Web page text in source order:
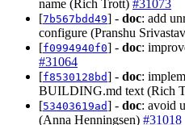
name (Rich Trott) #31073
[7b567bdd49] - doc: add
configure (Pranshu
[f0994940f0] - doc:
#31064
[f8530128bd] - doc:
BUILDING.md text (Rich
[53403619ad] - doc: avoid
(Anna Henningsen) #31018